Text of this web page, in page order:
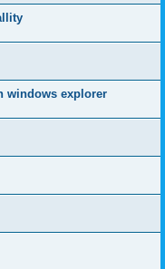
windows explorer